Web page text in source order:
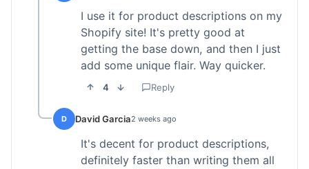
I use it for product descriptions on my
Shopify site! It's pretty good at
getting the base down, and then I just
add some unique flair. Way quicker.
4 Reply
D David Garcia2 weeks ago
It's decent for product descriptions,
definitely faster than writing them all